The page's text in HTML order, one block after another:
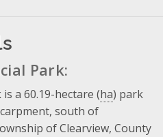
Park:
is a 60.19-hectare (ha) park
south of
of Clearview, County